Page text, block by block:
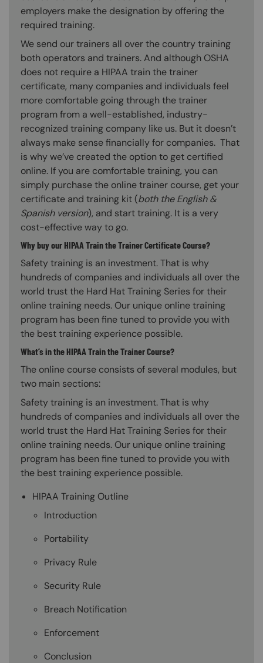
employers make the designation by offering the
required training.
We send our trainers all over the country training
both operators and trainers. And although OSHA
does not require a HIPAA train the trainer
certificate, many companies and individuals feel
more comfortable going through the trainer
program from a well-established, industry-
recognized training company like us. But it doesn’t
always make sense financially for companies. That
is why we’ve created the option to get certified
online. If you are comfortable training, you can
simply purchase the online trainer course, get your
certificate and training kit (both the English &
Spanish version), and start training. It is a very
cost-effective way to go.
Why buy our HIPAA Train the Trainer Certificate Course?
Safety training is an investment. That is why
hundreds of companies and individuals all over the
world trust the Hard Hat Training Series for their
online training needs. Our unique online training
program has been fine tuned to provide you with
the best training experience possible.
What’s in the HIPAA Train the Trainer Course?
The online course consists of several modules, but
two main sections:
Safety training is an investment. That is why
hundreds of companies and individuals all over the
world trust the Hard Hat Training Series for their
online training needs. Our unique online training
program has been fine tuned to provide you with
the best training experience possible.
HIPAA Training Outline
Introduction
Portability
Privacy Rule
Security Rule
Breach Notification
Enforcement
Conclusion